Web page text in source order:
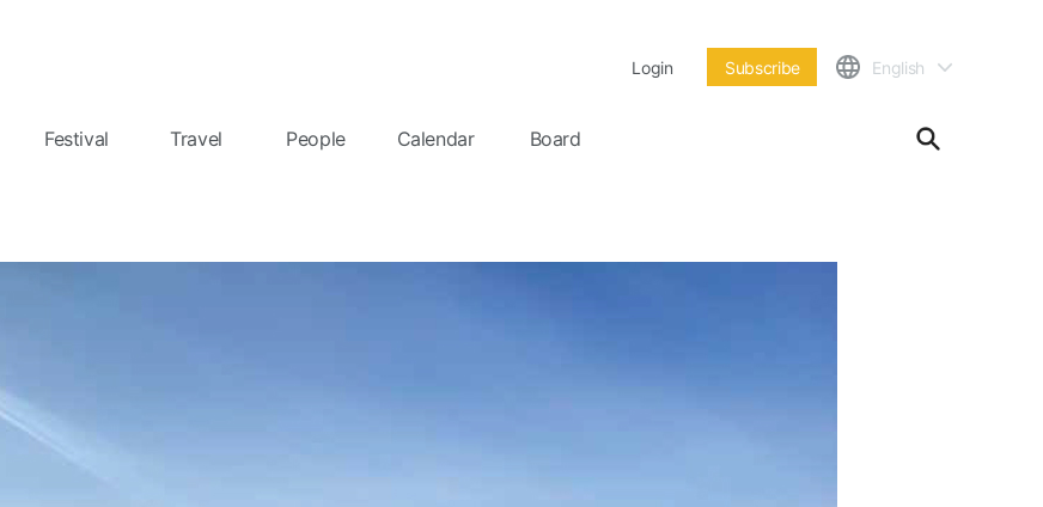
Login Subscribe English
Festival Travel People Calendar Board